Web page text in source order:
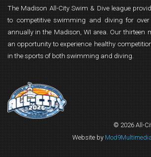
The Madison All-City Swim & Dive league
to competitive swimming and diving for
annually in the Madison, WI area. Our thirteen
an opportunity to experience healthy
in the sports of both swimming and diving.
© 2026 All-
Website by